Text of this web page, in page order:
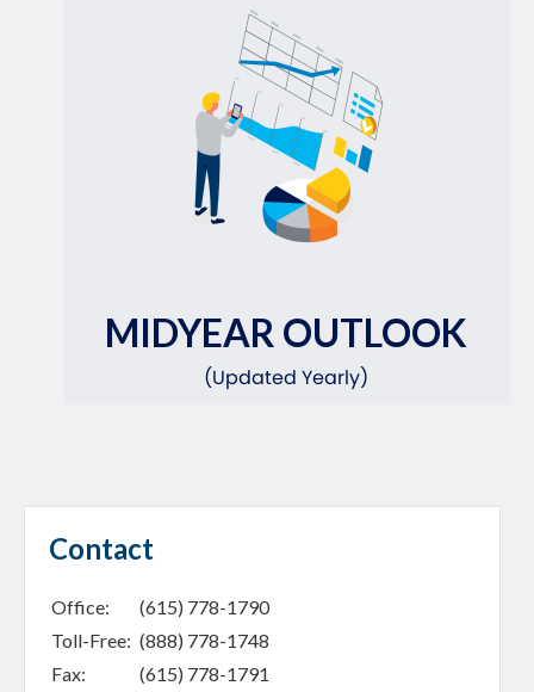
MIDYEAR OUTLOOK
(Updated Yearly)
Contact
Office:
(615) 778-1790
Toll-Free: (888) 778-1748
Fax:
(615) 778-1791